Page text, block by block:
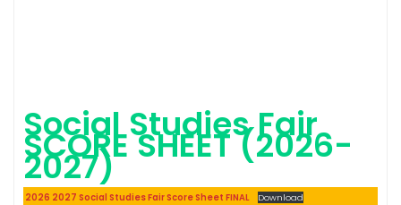
Social Studies Fair
SCORE SHEET (2026-
2027)
2026 2027 Social Studies Fair Score Sheet FINAL Download